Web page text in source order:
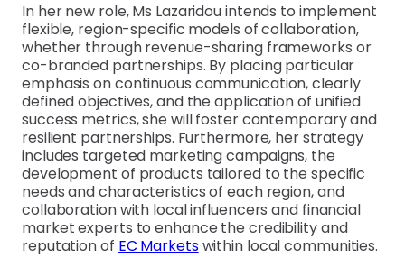
In her new role, Ms Lazaridou intends to implement
flexible, region-specific models of collaboration,
whether through revenue-sharing frameworks or
co-branded partnerships. By placing particular
emphasis on continuous communication, clearly
defined objectives, and the application of unified
success metrics, she will foster contemporary and
resilient partnerships. Furthermore, her strategy
includes targeted marketing campaigns, the
development of products tailored to the specific
needs and characteristics of each region, and
collaboration with local influencers and financial
market experts to enhance the credibility and
reputation of EC Marketswithin local communities.